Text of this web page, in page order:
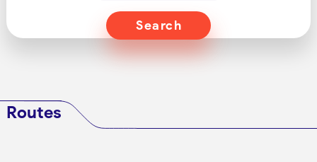
Search
Routes